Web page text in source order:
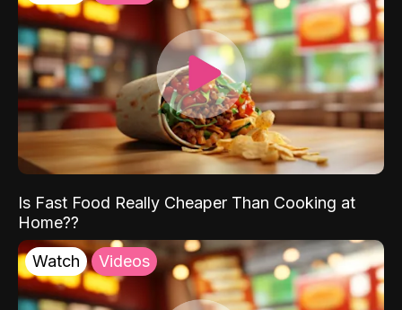
Is Fast Food Really Cheaper Than Cooking at
Home??
Watch Videos